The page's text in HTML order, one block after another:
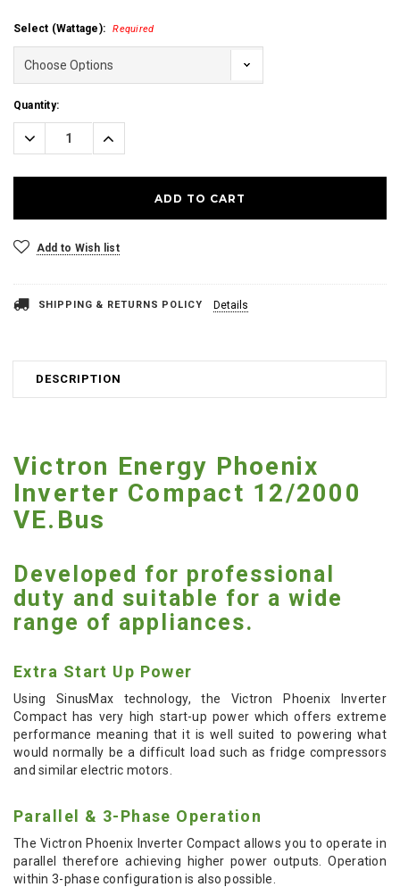
Select (Wattage): Required
Current
Stock:
Quantity:
Decrease
Quantity:
Increase
Quantity:
Add to Wish list
SHIPPING & RETURNS POLICY Details
DESCRIPTION
Victron Energy Phoenix
Inverter Compact 12/2000
VE.Bus
Developed for professional
duty and suitable for a wide
range of appliances.
Extra Start Up Power
Using SinusMax technology, the Victron Phoenix Inverter
Compact has very high start-up power which offers extreme
performance meaning that it is well suited to powering what
would normally be a difficult load such as fridge compressors
and similar electric motors.
Parallel & 3-Phase Operation
The Victron Phoenix Inverter Compact allows you to operate in
parallel therefore achieving higher power outputs. Operation
within 3-phase configuration is also possible.